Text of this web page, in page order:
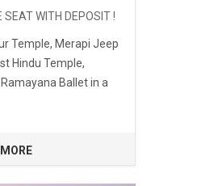
SEAT WITH DEPOSIT !
Temple, Merapi Jeep
Hindu Temple,
Ballet in a
MORE